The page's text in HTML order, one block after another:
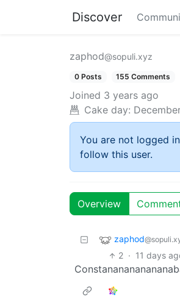
Discover
zaphod@sopuli.xyz
0 Posts 155 Comments
Joined 3 years ago
Cake day:
You are not logged
follow this user.
Overview
zaphod
2 · 11 days